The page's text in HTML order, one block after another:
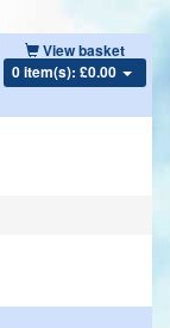
View basket
0 item(s): £0.00